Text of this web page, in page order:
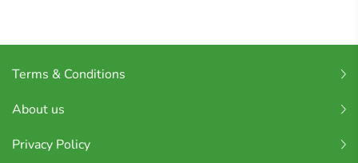
Terms & Conditions
About us
Privacy Policy